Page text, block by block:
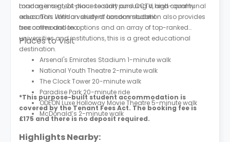
management, 24-hour security and CCTV, and communal
areas. This London student accommodation also provides
free coffee and tea.
London is a great place to start pursuing a high-quality
education. With a variety of London student
accommodation options and an array of top-ranked
universities and institutions, this is a great educational
destination.
Places to Visit
Arsenal's Emirates Stadium 1-minute walk
National Youth Theatre 2-minute walk
The Clock Tower 20-minute walk
Paradise Park 20-minute ride
ODEON Luxe Holloway Movie Theatre 5-minute walk
McDonald’s 2-minute walk
*This purpose-built student accommodation is
covered by the Tenant Fees Act. The booking fee is
£175 and there is no deposit required.
Highlights Nearby: